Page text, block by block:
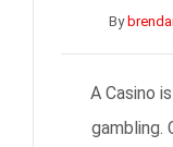
By
A Casino
gambling.